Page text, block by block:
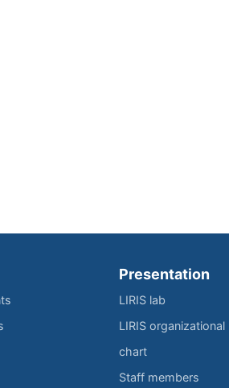
Presentation
LIRIS lab
LIRIS organizational
chart
Staff members